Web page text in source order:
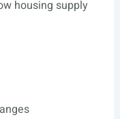
housing supply